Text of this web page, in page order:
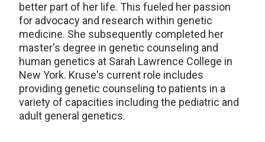
better part of her life. This fueled her passion
for advocacy and research within genetic
medicine. She subsequently completed her
master's degree in genetic counseling and
human genetics at Sarah Lawrence College in
New York. Kruse's current role includes
providing genetic counseling to patients in a
variety of capacities including the pediatric and
adult general genetics.